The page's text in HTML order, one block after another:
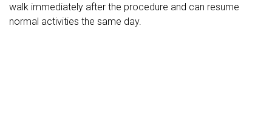
walk immediately after the procedure and can resume
normal activities the same day.